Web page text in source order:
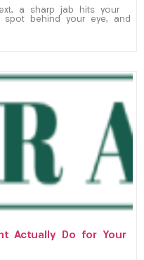
a sharp jab hits your
behind your eye, and
Actually Do for Your